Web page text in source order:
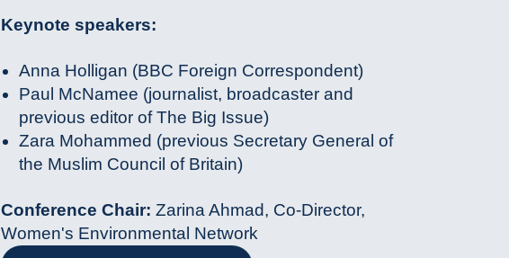
Keynote speakers:
Anna Holligan (BBC Foreign Correspondent)
Paul McNamee (journalist, broadcaster and
previous editor of The Big Issue)
Zara Mohammed (previous Secretary General of
the Muslim Council of Britain)
Conference Chair: Zarina Ahmad, Co-Director,
Women's Environmental Network